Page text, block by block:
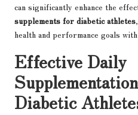
can significantly enhance the
supplements for diabetic athletes
health and performance goals
Effective Daily
Diabetic